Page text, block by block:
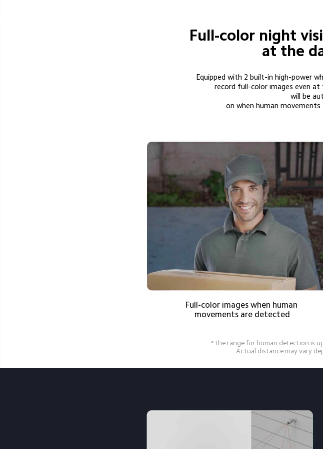
Full-color night
at the
Equipped with 2 built-in high-power
will be
on when human
Full-color images when human
movements are detected
*The range for human detection is
Actual distance may